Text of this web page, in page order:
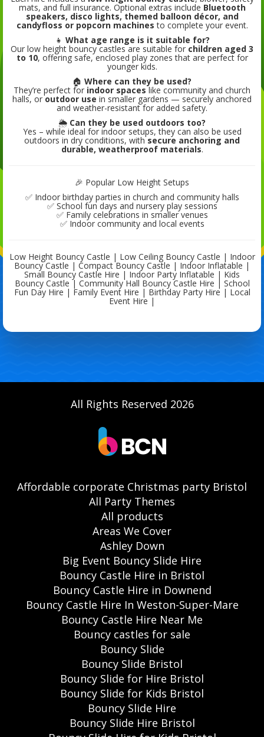
mats, and full insurance. Optional extras include Bluetooth
speakers, disco lights, themed balloon décor, and
candyfloss or popcorn machines to complete your event.
👧 What age range is it suitable for?
Our low height bouncy castles are suitable for children aged 3
to 10, offering safe, enclosed play zones that are perfect for
younger kids.
🏠 Where can they be used?
They’re perfect for indoor spaces like community and church
halls, oroutdoor use in smaller gardens — securely anchored
and weather-resistant for added safety.
🌦️ Can they be used outdoors too?
Yes – while ideal for indoor setups, they can also be used
outdoors in dry conditions, withsecure anchoring and
durable, weatherproof materials.
🎉 Popular Low Height Setups
✅ Indoor birthday parties in church and community halls
✅ School fun days and nursery play sessions
✅ Family celebrations in smaller venues
✅ Indoor community and local events
Low Height Bouncy Castle | Low Ceiling Bouncy Castle | Indoor
Bouncy Castle | Compact Bouncy Castle | Indoor Inflatable |
Small Bouncy Castle Hire | Indoor Party Inflatable | Kids
Bouncy Castle | Community Hall Bouncy Castle Hire | School
Fun Day Hire | Family Event Hire | Birthday Party Hire | Local
Event Hire |
All Rights Reserved 2026
Affordable corporate Christmas party Bristol
All Party Themes
All products
Areas We Cover
Ashley Down
Big Event Bouncy Slide Hire
Bouncy Castle Hire in Bristol
Bouncy Castle Hire in Downend
Bouncy Castle Hire In Weston-Super-Mare
Bouncy Castle Hire Near Me
Bouncy castles for sale
Bouncy Slide
Bouncy Slide Bristol
Bouncy Slide for Hire Bristol
Bouncy Slide for Kids Bristol
Bouncy Slide Hire
Bouncy Slide Hire Bristol